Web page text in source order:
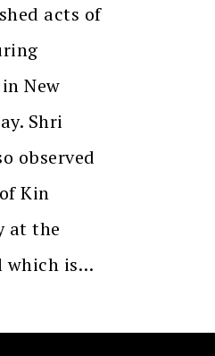
acts of
New
Shri
observed
Kin
at the
which is…